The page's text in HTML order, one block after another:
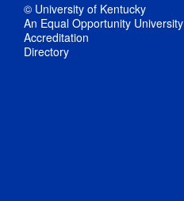
© University of Kentucky
An Equal Opportunity University
Accreditation
Directory